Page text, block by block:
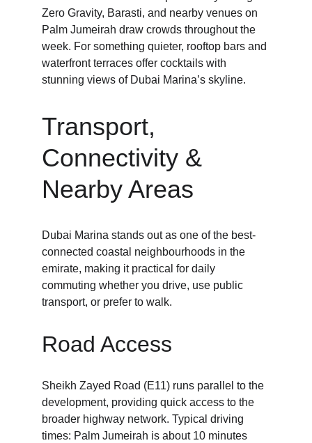
Zero Gravity, Barasti, and nearby venues on
Palm Jumeirah draw crowds throughout the
week. For something quieter, rooftop bars and
waterfront terraces offer cocktails with
stunning views of Dubai Marina’s skyline.
Transport,
Connectivity &
Nearby Areas
Dubai Marina stands out as one of the best-
connected coastal neighbourhoods in the
emirate, making it practical for daily
commuting whether you drive, use public
transport, or prefer to walk.
Road Access
Sheikh Zayed Road (E11) runs parallel to the
development, providing quick access to the
broader highway network. Typical driving
times: Palm Jumeirah is about 10 minutes